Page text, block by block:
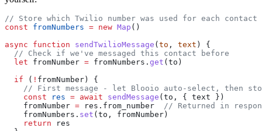
// Store which Twilio number was used for each contact
const fromNumbers = new Map ()
async function sendTwilioMessage ( to , text ) {
  // Check if we've messaged this contact before
  let
fromNumber = fromNumbers. get (to)
  if
( ! fromNumber) {
// First message - let Blooio auto-select, then
    const
res = await sendMessage (to, { text })
    fromNumber
= res.from_number // Returned in
    fromNumbers.
set (to, fromNumber)
    return
res